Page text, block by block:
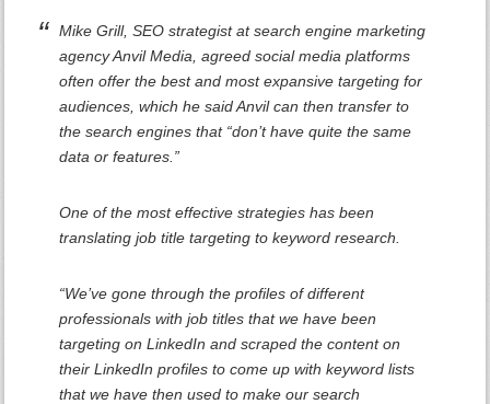
Mike Grill, SEO strategist at search engine marketing
agency Anvil Media, agreed social media platforms
often offer the best and most expansive targeting for
audiences, which he said Anvil can then transfer to
the search engines that “don’t have quite the same
data or features.”
One of the most effective strategies has been
translating job title targeting to keyword research.
“We’ve gone through the profiles of different
professionals with job titles that we have been
targeting on LinkedIn and scraped the content on
their LinkedIn profiles to come up with keyword lists
that we have then used to make our search